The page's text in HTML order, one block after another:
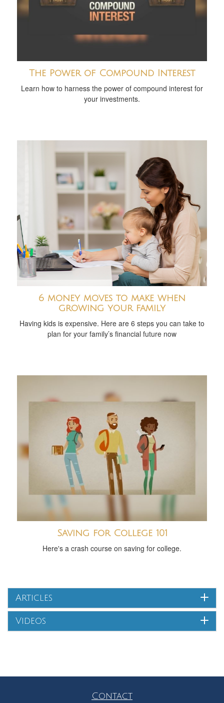
The Power of Compound Interest
Learn how to harness the power of compound interest for
your investments.
6 money moves to make when
growing your family
Having kids is expensive. Here are 6 steps you can take to
plan for your family’s financial future now
Saving for College 101
Here's a crash course on saving for college.
Articles
Videos
Contact